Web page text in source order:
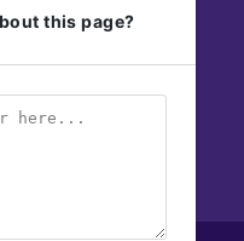
this page?